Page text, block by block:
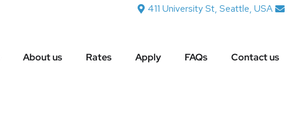
411 University St, Seattle, USA
About us Rates Apply FAQs Contact us